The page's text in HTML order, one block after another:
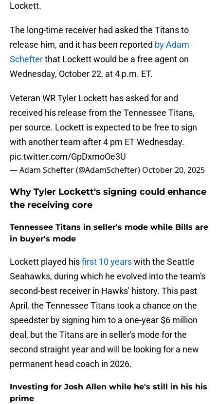
Lockett.
The long-time receiver had asked the Titans to
release him, and it has been reported by Adam
Schefterthat Lockett would be a free agent on
Wednesday, October 22, at 4 p.m. ET.
Veteran WR Tyler Lockett has asked for and
received his release from the Tennessee Titans,
per source. Lockett is expected to be free to sign
with another team after 4 pm ET Wednesday.
pic.twitter.com/GpDxmoOe3U
— Adam Schefter (@AdamSchefter) October 20, 2025
Why Tyler Lockett's signing could enhance
the receiving core
Tennessee Titans in seller's mode while Bills are
in buyer's mode
Lockett played hisfirst 10 yearswith the Seattle
Seahawks, during which he evolved into the team's
second-best receiver in Hawks' history. This past
April, the Tennessee Titans took a chance on the
speedster by signing him to a one-year $6 million
deal, but the Titans are in seller's mode for the
second straight year and will be looking for a new
permanent head coach in 2026.
Investing for Josh Allen while he's still in his his
prime